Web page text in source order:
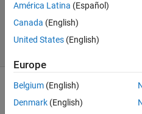
Kuruvilla
468
solvers
América Latina (Español)
Canada (English)
United States (English)
Europe
Belgium (English)
Denmark (English)